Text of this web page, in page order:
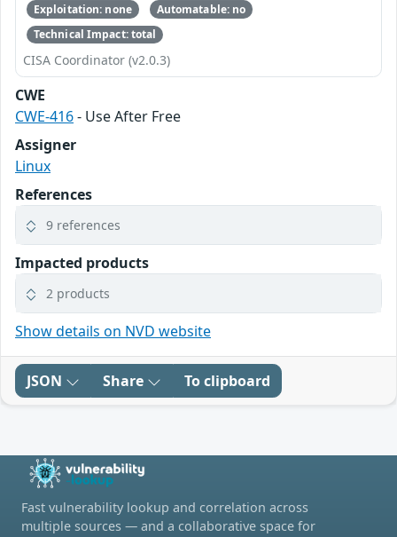
Exploitation: none
Automatable: no
Technical Impact: total
CISA Coordinator (v2.0.3)
CWE
CWE-416- Use After Free
Assigner
Linux
References
9 references
Impacted products
2 products
Show details on NVD website
JSON Share To clipboard
Fast vulnerability lookup and correlation across
multiple sources — and a collaborative space for